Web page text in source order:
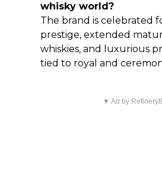
whisky world?
The brand is celebrated
prestige, extended
whiskies, and luxurious
tied to royal and
▼ Ad by